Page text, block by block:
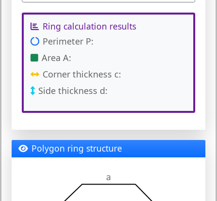
Ring calculation results
Perimeter P:
Area A:
Corner thickness c:
Side thickness d:
Polygon ring structure